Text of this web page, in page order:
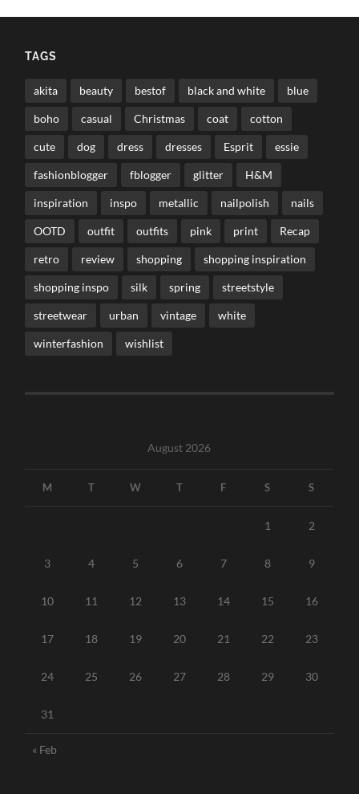
TAGS
akita beauty bestof black and white blue
boho casual Christmas coat cotton
cute dog dress dresses Esprit essie
fashionblogger fblogger glitter H&M
inspiration inspo metallic nailpolish nails
OOTD outfit outfits pink print Recap
retro review shopping shopping inspiration
shopping inspo silk spring streetstyle
streetwear urban vintage white
winterfashion wishlist
August 2026
M T W T F S S
1 2
3 4 5 6 7 8 9
10 11 12 13 14 15 16
17 18 19 20 21 22 23
24 25 26 27 28 29 30
31
« Feb